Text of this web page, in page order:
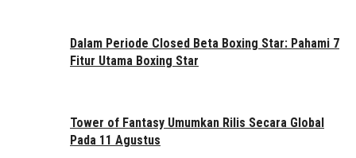
Dalam Periode Closed Beta Boxing Star: Pahami 7
Fitur Utama Boxing Star
Tower of Fantasy Umumkan Rilis Secara Global
Pada 11 Agustus